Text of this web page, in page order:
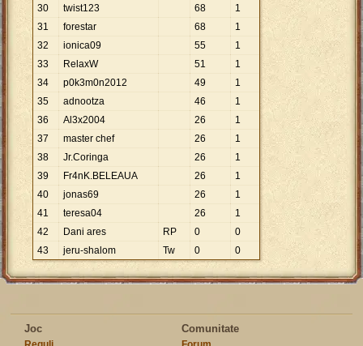
30
twist123 68
1
31
forestar 68
1
32
ionica09 55
1
33
RelaxW 51
1
34
p0k3m0n2012 49
1
35
adnootza 46
1
36
Al3x2004 26
1
37
master chef 26
1
38
Jr.Coringa 26
1
39
Fr4nK.BELEAUA 26
1
40
jonas69 26
1
41
teresa04 26
1
42
Dani ares RP 0
0
43
jeru-shalom Tw 0 0
Joc Comunitate